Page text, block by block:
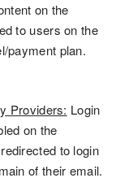
on the
to users on the
payment plan.
Providers: Login
on the
to login
of their email.